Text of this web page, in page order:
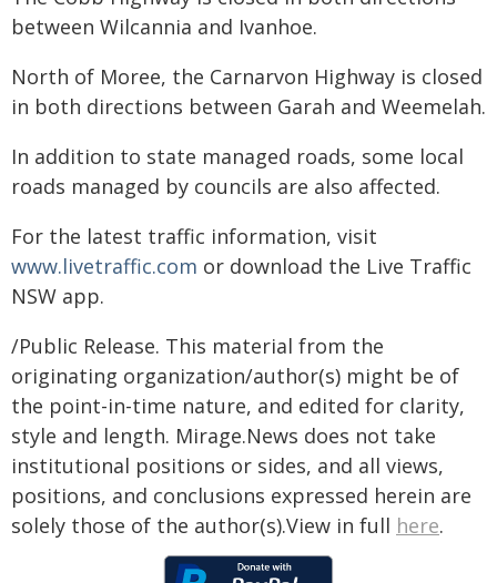
between Wilcannia and Ivanhoe.
North of Moree, the Carnarvon Highway is closed
in both directions between Garah and Weemelah.
In addition to state managed roads, some local
roads managed by councils are also affected.
For the latest traffic information, visit
www.livetraffic.com or download the Live Traffic
NSW app.
/Public Release. This material from the
originating organization/author(s) might be of
the point-in-time nature, and edited for clarity,
style and length. Mirage.News does not take
institutional positions or sides, and all views,
positions, and conclusions expressed herein are
solely those of the author(s).View in full here.